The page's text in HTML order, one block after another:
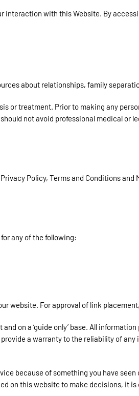
interaction with this Website. By
about relationships, family
or treatment. Prior to making any
not avoid professional medical or
Policy, Terms and Conditions and
any of the following:
website. For approval of link
on a ‘guide only’ base. All
a warranty to the reliability of
because of something you have
on this website to make decisions, it